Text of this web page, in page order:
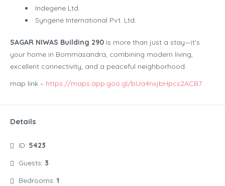
Indegene Ltd.
Syngene International Pvt. Ltd.
SAGAR NIWAS Building 290 is more than just a stay—it’s
your home in Bommasandra, combining modern living,
excellent connectivity, and a peaceful neighborhood.
map link – https://maps.app.goo.gl/bUa4nxjbHpcs2ACB7
Details
ID: 5423
Guests: 3
Bedrooms: 1